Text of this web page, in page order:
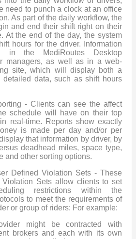
need to punch a clock at an office
As part of the daily workflow, the
and end their shift right on their
At the end of the day, the system
hours for the driver. Information
in the MediRoutes Desktop
managers, as well as in a web-
site, which will display both a
detailed data, such as shift hours
- Clients can see the affect
schedule will have on their top
real-time. Reports show exactly
is made per day and/or per
that information by driver, by
deadhead miles, space type,
and other sorting options.
Defined Violation Sets - These
Violation Sets allow clients to set
restrictions within the
to meet the requirements of
or group of riders: For example:
might be contracted with
brokers and each with its own